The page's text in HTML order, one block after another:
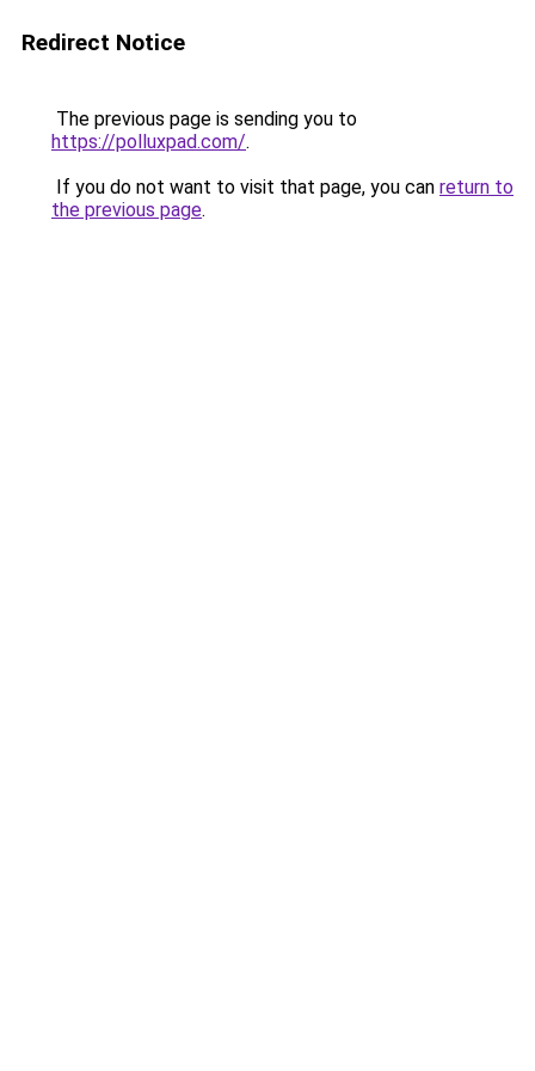
Redirect Notice
The previous page is sending you to
https://polluxpad.com/.
If you do not want to visit that page, you can return to
the previous page.